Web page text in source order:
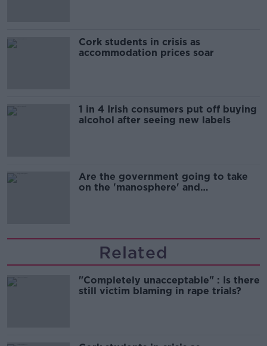
Cork students in crisis as
accommodation prices soar
1 in 4 Irish consumers put off buying
alcohol after seeing new labels
Are the government going to take
on the 'manosphere' and
Related
"Completely unacceptable" : Is there
still victim blaming in rape trials?